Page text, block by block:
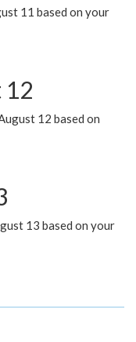
11 based on your
12
12 based on
13 based on your